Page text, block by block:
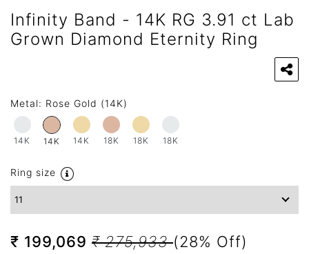
Infinity Band - 14K RG 3.91 ct Lab
Grown Diamond Eternity Ring
Metal: Rose Gold (14K)
14K 14K 14K 18K 18K 18K
Ring size
₹ 199,069 ₹ 275,933(28% Off)